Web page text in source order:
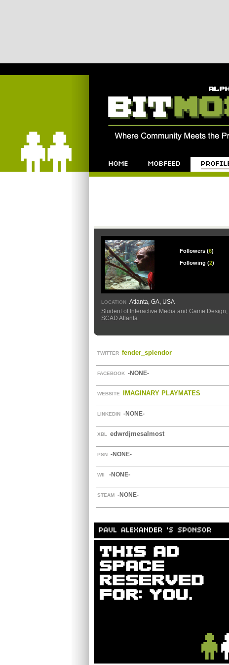
Followers (6)
Following (2)
LOCATION Atlanta, GA, USA
Student of Interactive Media and Game Design,
SCAD Atlanta
TWITTER fender_splendor
FACEBOOK -NONE-
WEBSITE IMAGINARY PLAYMATES
LINKEDIN -NONE-
XBL edwrdjmesalmost
PSN -NONE-
WII -NONE-
STEAM -NONE-
PAUL ALEXANDER 'S SPONSOR